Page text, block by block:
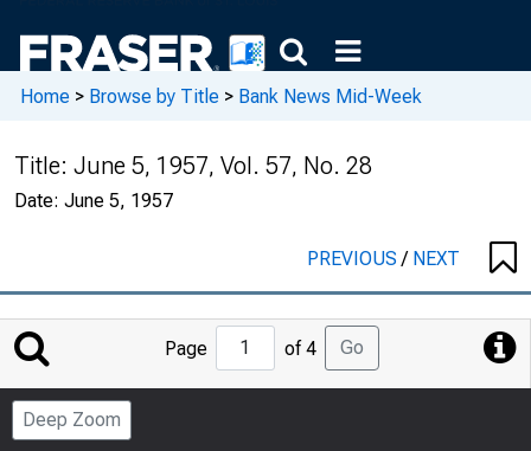
Home > Browse by Title > Bank News Mid-Week
Title: June 5, 1957, Vol. 57, No. 28
Date: June 5, 1957
PREVIOUS/ NEXT
Jump
to
Page
Page of 4 Go
Deep Zoom